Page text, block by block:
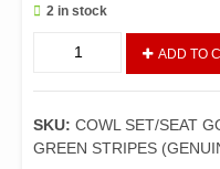
2 in stock
COWL
SEAT
SET
CB-
ADD TO
SKU: COWL SET/SEAT
GREEN STRIPES